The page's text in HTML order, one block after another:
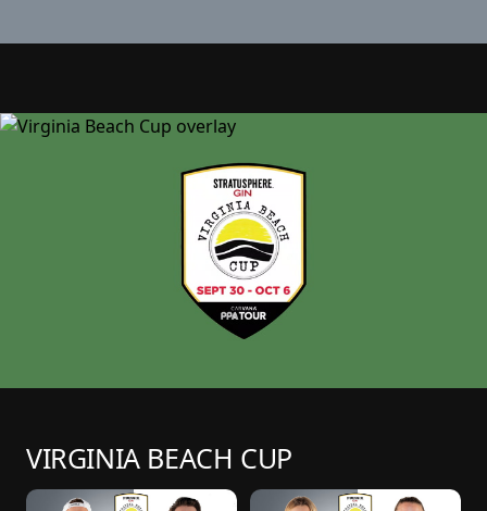
VIRGINIA BEACH CUP